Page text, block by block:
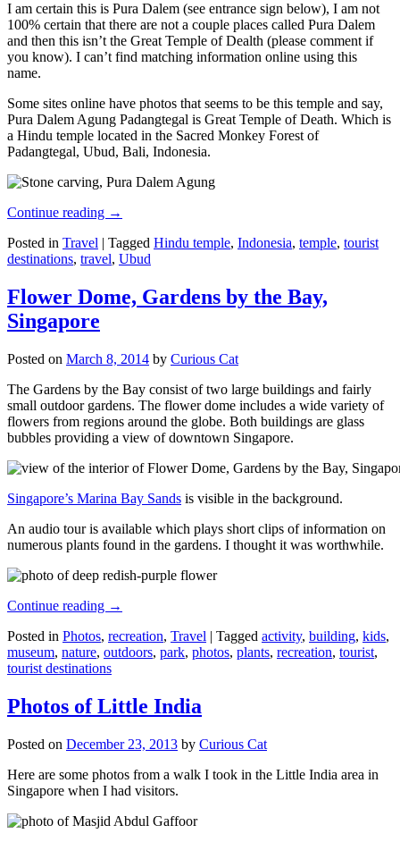
I am certain this is Pura Dalem (see entrance sign below), I am not
100% certain that there are not a couple places called Pura Dalem
and then this isn’t the Great Temple of Dealth (please comment if
you know). I can’t find matching information online using this
name.
Some sites online have photos that seems to be this temple and say,
Pura Dalem Agung Padangtegal is Great Temple of Death. Which is
a Hindu temple located in the Sacred Monkey Forest of
Padangtegal, Ubud, Bali, Indonesia.
Continue reading →
Posted in Travel | Tagged Hindu temple, Indonesia, temple, tourist
destinations, travel, Ubud
Flower Dome, Gardens by the Bay,
Singapore
Posted on March 8, 2014 by Curious Cat
The Gardens by the Bay consist of two large buildings and fairly
small outdoor gardens. The flower dome includes a wide variety of
flowers from regions around the globe. Both buildings are glass
bubbles providing a view of downtown Singapore.
Singapore’s Marina Bay Sands is visible in the background.
An audio tour is available which plays short clips of information on
numerous plants found in the gardens. I thought it was worthwhile.
Continue reading →
Posted in Photos, recreation, Travel | Tagged activity, building, kids,
museum, nature, outdoors, park, photos, plants, recreation, tourist,
tourist destinations
Photos of Little India
Posted on December 23, 2013 by Curious Cat
Here are some photos from a walk I took in the Little India area in
Singapore when I had visitors.